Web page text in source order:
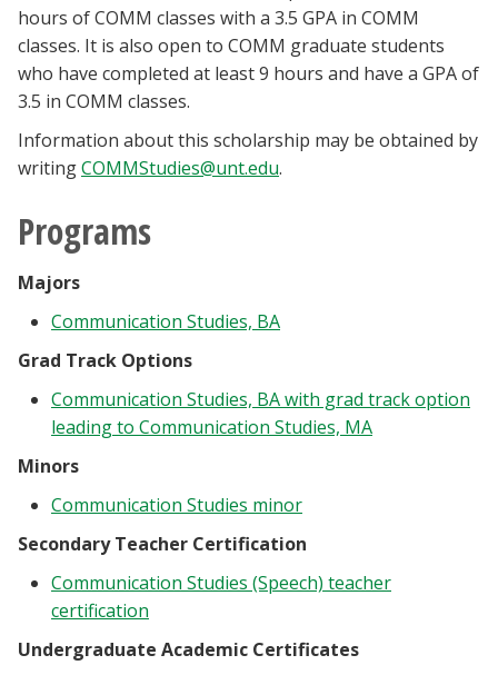
hours of COMM classes with a 3.5 GPA in COMM
classes. It is also open to COMM graduate students
who have completed at least 9 hours and have a GPA of
3.5 in COMM classes.
Information about this scholarship may be obtained by
writingCOMMStudies@unt.edu.
Programs
Majors
Communication Studies, BA
Grad Track Options
Communication Studies, BA with grad track option
leading to Communication Studies, MA
Minors
Communication Studies minor
Secondary Teacher Certification
Communication Studies (Speech) teacher
certification
Undergraduate Academic Certificates